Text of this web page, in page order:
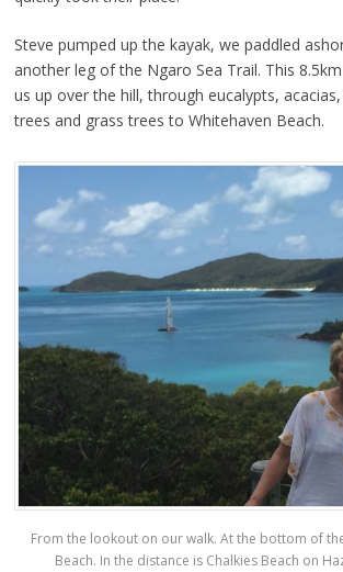
Steve pumped up the kayak, we paddled
another leg of the Ngaro Sea Trail. This
us up over the hill, through eucalypts,
trees and grass trees to Whitehaven Beach.
From the lookout on our walk. At the bottom of
Beach. In the distance is Chalkies Beach on